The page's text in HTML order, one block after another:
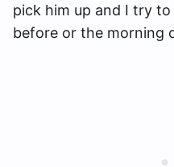
pick him up and I try
before or the morning